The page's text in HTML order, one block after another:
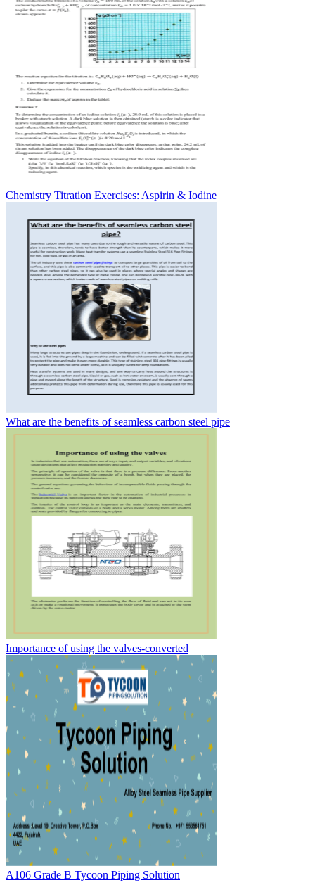
Chemistry Titration Exercises: Aspirin & Iodine
What are the benefits of seamless carbon steel pipe
Importance of using the valves-converted
A106 Grade B Tycoon Piping Solution